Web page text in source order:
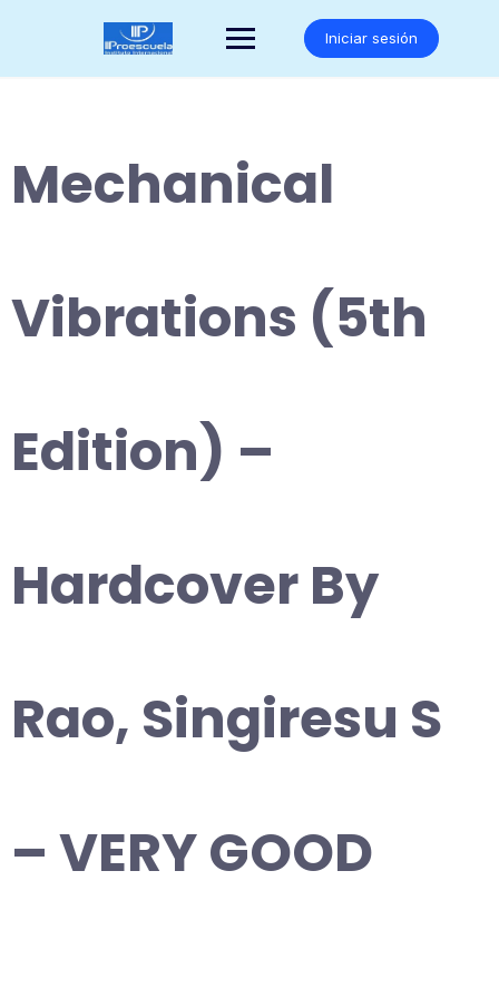
Iniciar sesión
Mechanical
Vibrations (5th
Edition) –
Hardcover By
Rao, Singiresu S
– VERY GOOD